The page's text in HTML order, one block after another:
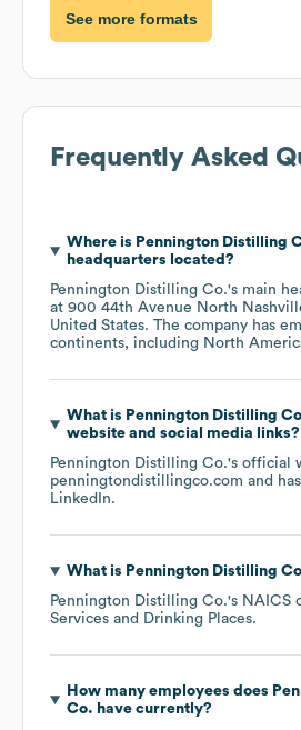
See more formats
Frequently Asked
Where is Pennington Distilling
headquarters located?
Pennington Distilling Co.'s main
at 900 44th Avenue North
United States. The company has
continents, including North
What is Pennington Distilling
website and social media links?
Pennington Distilling Co.'s official
penningtondistillingco.com and
LinkedIn.
What is Pennington Distilling
Pennington Distilling Co.'s NAICS
Services and Drinking Places.
How many employees does
Co. have currently?